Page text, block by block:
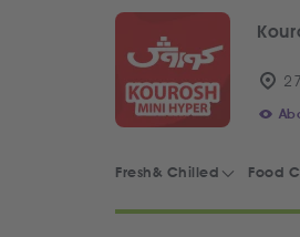
Fresh& Chilled Food